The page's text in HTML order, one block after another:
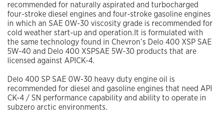
recommended for naturally aspirated and turbocharged
four-stroke diesel engines and four-stroke gasoline engines
in which an SAE 0W-30 viscosity grade is recommended for
cold weather start-up and operation.It is formulated with
the same technology found in Chevron’s Delo 400 XSP SAE
5W-40 and Delo 400 XSPSAE 5W-30 products that are
licensed against APICK-4.
Delo 400 SP SAE 0W-30 heavy duty engine oil is
recommended for diesel and gasoline engines that need API
CK-4 / SN performance capability and ability to operate in
subzero arctic environments.